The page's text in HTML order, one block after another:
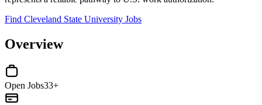
Find Cleveland State University Jobs
Overview
Open Jobs33+